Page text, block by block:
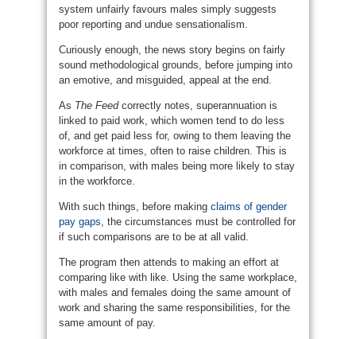
system unfairly favours males simply suggests
poor reporting and undue sensationalism.
Curiously enough, the news story begins on fairly
sound methodological grounds, before jumping into
an emotive, and misguided, appeal at the end.
As The Feedcorrectly notes, superannuation is
linked to paid work, which women tend to do less
of, and get paid less for, owing to them leaving the
workforce at times, often to raise children. This is
in comparison, with males being more likely to stay
in the workforce.
With such things, before making claims of gender
pay gaps , the circumstances must be controlled for
if such comparisons are to be at all valid.
The program then attends to making an effort at
comparing like with like. Using the same workplace,
with males and females doing the same amount of
work and sharing the same responsibilities, for the
same amount of pay.